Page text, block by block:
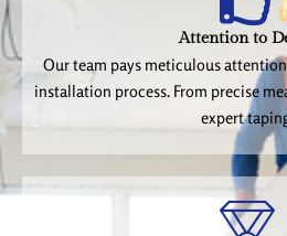
Attention to
Our team pays meticulous
installation process. From precise
expert